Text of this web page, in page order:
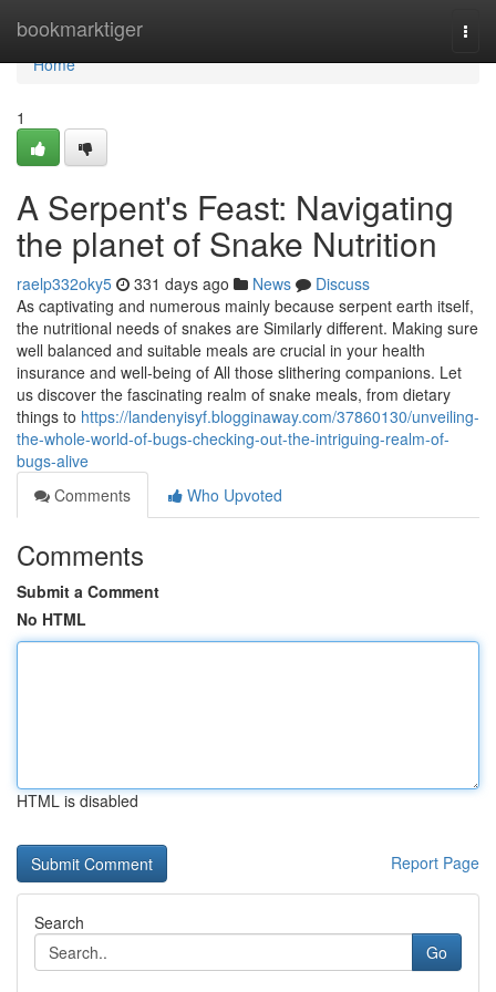
bookmarktiger
Home
Home
1
A Serpent's Feast: Navigating
the planet of Snake Nutrition
raelp332oky5 331 days ago News
Discuss
As captivating and numerous mainly because serpent earth itself,
the nutritional needs of snakes are Similarly different. Making sure
well balanced and suitable meals are crucial in your health
insurance and well-being of All those slithering companions. Let
us discover the fascinating realm of snake meals, from dietary
things to https://landenyisyf.blogginaway.com/37860130/unveiling-
the-whole-world-of-bugs-checking-out-the-intriguing-realm-of-
bugs-alive
Comments
Who Upvoted
Comments
Submit a Comment
No HTML
HTML is disabled
Report Page
Search
Go